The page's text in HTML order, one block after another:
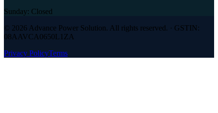
Sunday: Closed
© 2026 Advance Power Solution. All rights reserved. · GSTIN:
08AAVCA0650L1ZA
Privacy PolicyTerms